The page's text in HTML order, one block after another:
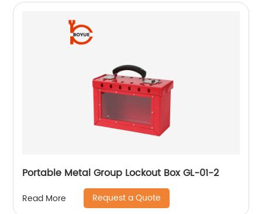
Portable Metal Group Lockout Box GL-01-2
Read More Request a Quote